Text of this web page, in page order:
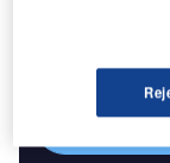
Combine
reach engaged
Find out